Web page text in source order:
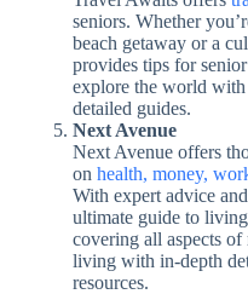
seniors. Whether
beach getaway or a
provides tips for
explore the world with
detailed guides.
Next Avenue
Next Avenue offers
on health, money,
With expert advice
ultimate guide to
covering all aspects of
living with in-depth
resources.